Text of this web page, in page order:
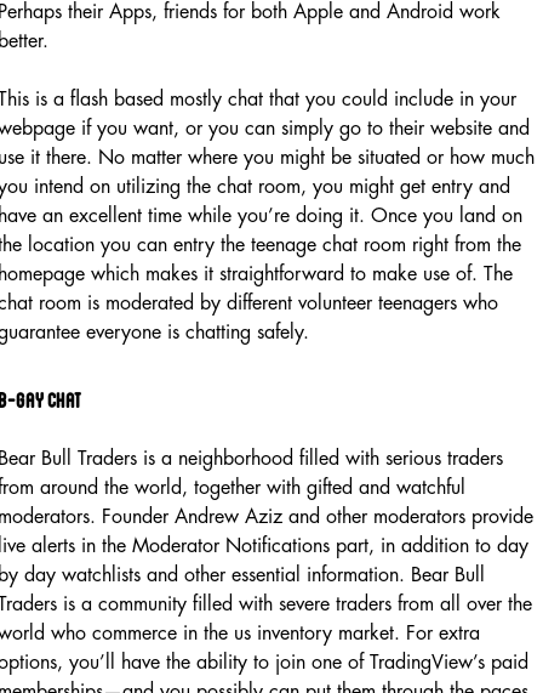
their Apps, friends for both Apple and Android work
is a flash based mostly chat that you could include in your
if you want, or you can simply go to their website and
it there. No matter where you might be situated or how much
intend on utilizing the chat room, you might get entry and
an excellent time while you’re doing it. Once you land on
location you can entry the teenage chat room right from the
which makes it straightforward to make use of. The
room is moderated by different volunteer teenagers who
everyone is chatting safely.
gay Chat
Bull Traders is a neighborhood filled with serious traders
around the world, together with gifted and watchful
Founder Andrew Aziz and other moderators provide
alerts in the Moderator Notifications part, in addition to day
day watchlists and other essential information. Bear Bull
is a community filled with severe traders from all over the
who commerce in the us inventory market. For extra
you’ll have the ability to join one of TradingView’s paid